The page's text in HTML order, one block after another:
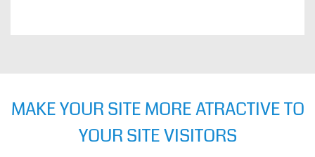
MAKE YOUR SITE MORE ATRACTIVE TO
YOUR SITE VISITORS